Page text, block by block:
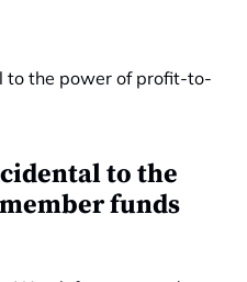
to the
funds